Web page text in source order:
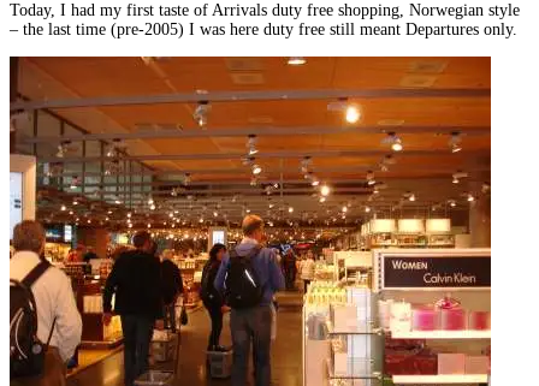
Today, I had my first taste of Arrivals duty free shopping, Norwegian style
– the last time (pre-2005) I was here duty free still meant Departures only.